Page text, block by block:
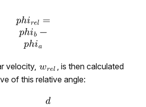
velocity,
, is then calculated
of this relative angle: